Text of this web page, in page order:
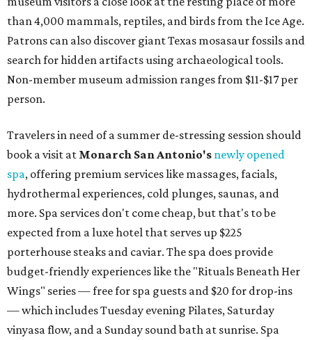
than 4,000 mammals, reptiles, and birds from the Ice Age.
Patrons can also discover giant Texas mosasaur fossils and
search for hidden artifacts using archaeological tools.
Non-member museum admission ranges from $11-$17 per
person.
Travelers in need of a summer de-stressing session should
book a visit at Monarch San Antonio's newly opened
spa, offering premium services like massages, facials,
hydrothermal experiences, cold plunges, saunas, and
more. Spa services don't come cheap, but that's to be
expected from a luxe hotel that serves up $225
porterhouse steaks and caviar. The spa does provide
budget-friendly experiences like the "Rituals Beneath Her
Wings" series — free for spa guests and $20 for drop-ins
— which includes Tuesday evening Pilates, Saturday
vinyasa flow, and a Sunday sound bath at sunrise. Spa